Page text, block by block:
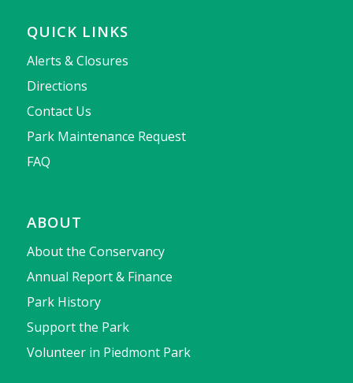
QUICK LINKS
Alerts & Closures
Directions
Contact Us
Park Maintenance Request
FAQ
ABOUT
About the Conservancy
Annual Report & Finance
Park History
Support the Park
Volunteer in Piedmont Park